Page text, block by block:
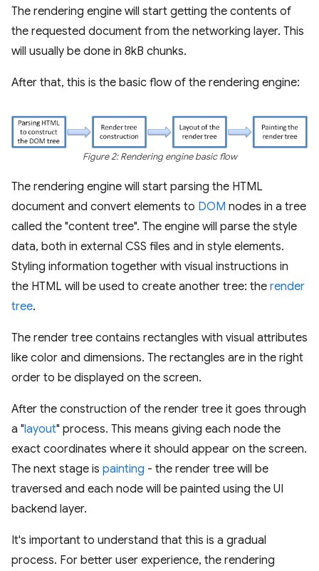
The rendering engine will start getting the contents of
the requested document from the networking layer. This
will usually be done in 8kB chunks.
After that, this is the basic flow of the rendering engine:
Figure 2: Rendering engine basic flow
The rendering engine will start parsing the HTML
document and convert elements to DOM nodes in a tree
called the "content tree". The engine will parse the style
data, both in external CSS files and in style elements.
Styling information together with visual instructions in
the HTML will be used to create another tree: the render
tree.
The render tree contains rectangles with visual attributes
like color and dimensions. The rectangles are in the right
order to be displayed on the screen.
After the construction of the render tree it goes through
a "layout" process. This means giving each node the
exact coordinates where it should appear on the screen.
The next stage is painting - the render tree will be
traversed and each node will be painted using the UI
backend layer.
It's important to understand that this is a gradual
process. For better user experience, the rendering